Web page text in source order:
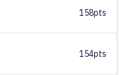
158pts
154pts